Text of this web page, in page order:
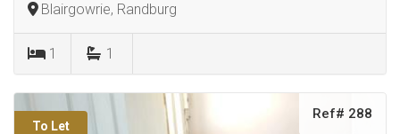
Blairgowrie, Randburg
1 1
To Let
Ref# 288